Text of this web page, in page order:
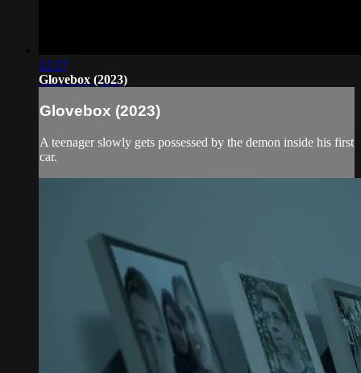
12:27
Glovebox (2023)
Glovebox (2023)
A teenager slowly gets possessed by the demon inside his first
car.